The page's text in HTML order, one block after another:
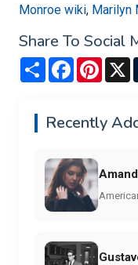
Monroe wiki, Marilyn
Share To Social
Share Facebook X
Recently